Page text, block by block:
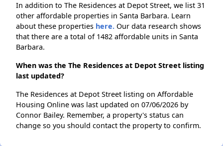
In addition to The Residences at Depot Street, we list 31
other affordable properties in Santa Barbara. Learn
about these properties here. Our data research shows
that there are a total of 1482 affordable units in Santa
Barbara.
When was the The Residences at Depot Street listing
last updated?
The Residences at Depot Street listing on Affordable
Housing Online was last updated on 07/06/2026 by
Connor Bailey. Remember, a property's status can
change so you should contact the property to confirm.